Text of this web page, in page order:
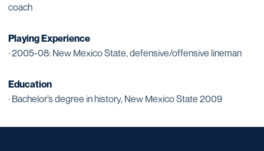
coach
Playing Experience
· 2005-08: New Mexico State, defensive/offensive lineman
Education
· Bachelor’s degree in history, New Mexico State 2009